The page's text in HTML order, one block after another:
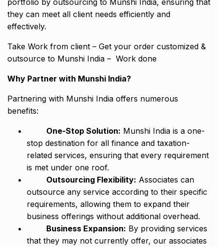
they can meet all client needs efficiently and
effectively.
Take Work from client – Get your order customized &
outsource to Munshi India – Work done
Why Partner with Munshi India?
Partnering with Munshi India offers numerous
benefits:
One-Stop Solution: Munshi India is a one-
stop destination for all finance and taxation-
related services, ensuring that every requirement
is met under one roof.
Outsourcing Flexibility: Associates can
outsource any service according to their specific
requirements, allowing them to expand their
business offerings without additional overhead.
Business Expansion: By providing services
that they may not currently offer, our associates